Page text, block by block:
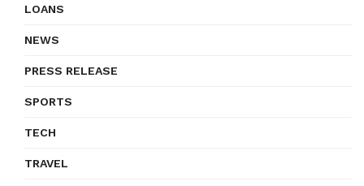
LOANS
NEWS
PRESS RELEASE
SPORTS
TECH
TRAVEL